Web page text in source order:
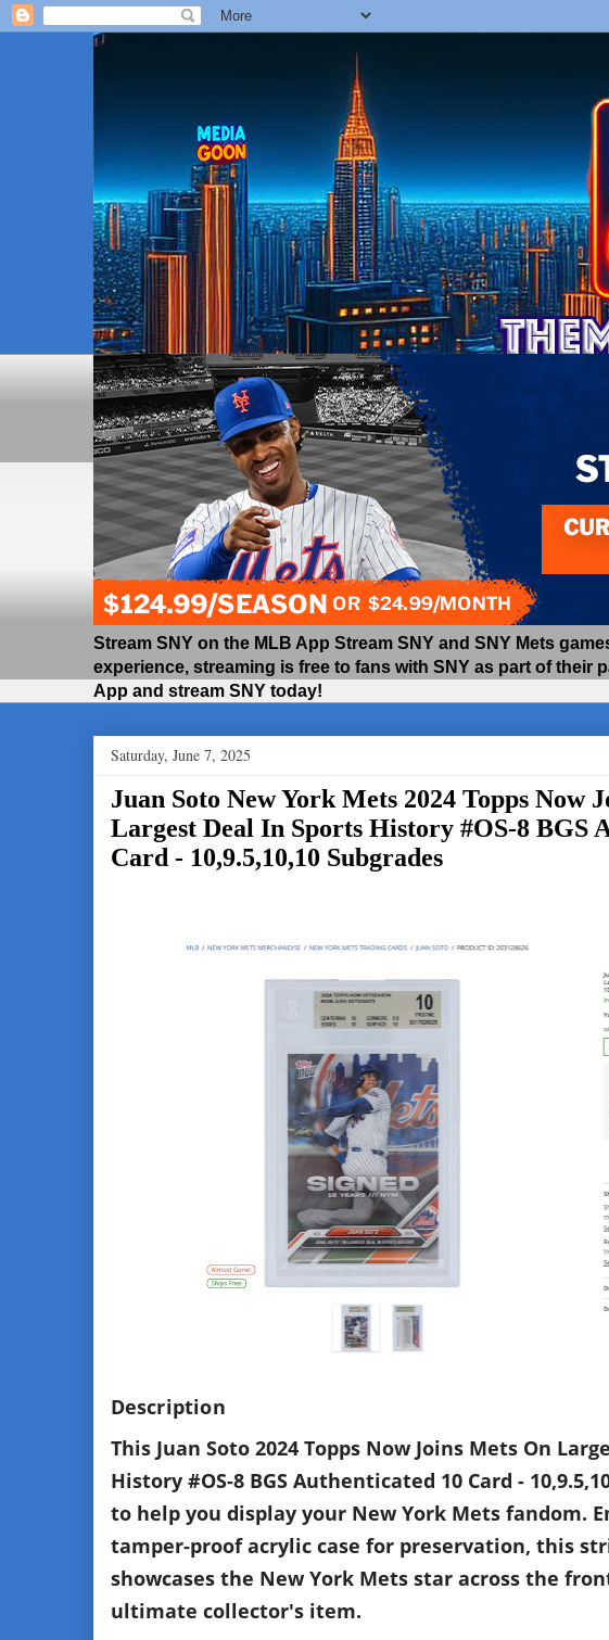
Stream SNY on the MLB App Stream SNY and SNY Mets
experience, streaming is free to fans with SNY as part of
App and stream SNY today!
Saturday, June 7, 2025
Juan Soto New York Mets 2024 Topps Now
Largest Deal In Sports History #OS-8 BGS
Card - 10,9.5,10,10 Subgrades
Description
This Juan Soto 2024 Topps Now Joins Mets On
History #OS-8 BGS Authenticated 10 Card -
to help you display your New York Mets fandom.
tamper-proof acrylic case for preservation, this
showcases the New York Mets star across the
ultimate collector's item.